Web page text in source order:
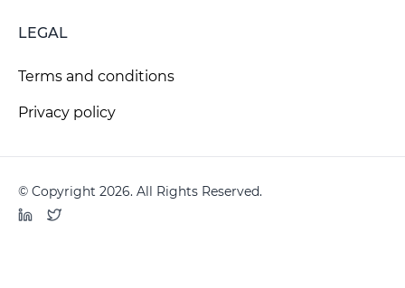
LEGAL
Terms and conditions
Privacy policy
© Copyright 2026. All Rights Reserved.